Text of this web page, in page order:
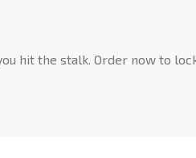
hit the stalk. Order now to